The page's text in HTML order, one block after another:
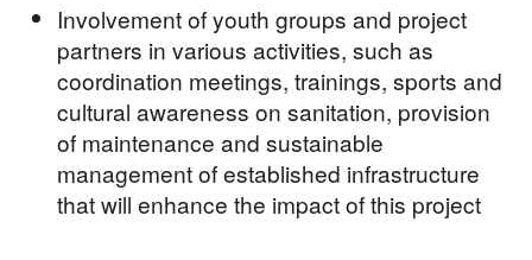
Involvement of youth groups and project
partners in various activities, such as
coordination meetings, trainings, sports and
cultural awareness on sanitation, provision
of maintenance and sustainable
management of established infrastructure
that will enhance the impact of this project